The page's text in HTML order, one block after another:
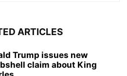
ARTICLES
Trump issues new
claim about King